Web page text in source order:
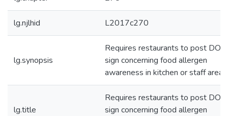
lg.njlhid L2017c270
lg.synopsis
Requires restaurants to post DOH
sign concerning food allergen
awareness in kitchen or staff area
lg.title
Requires restaurants to post DOH
sign concerning food allergen